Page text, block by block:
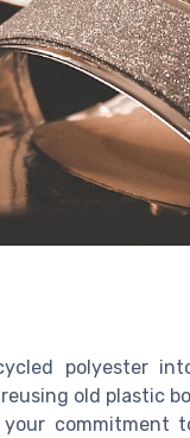
polyester
old plastic
commitment